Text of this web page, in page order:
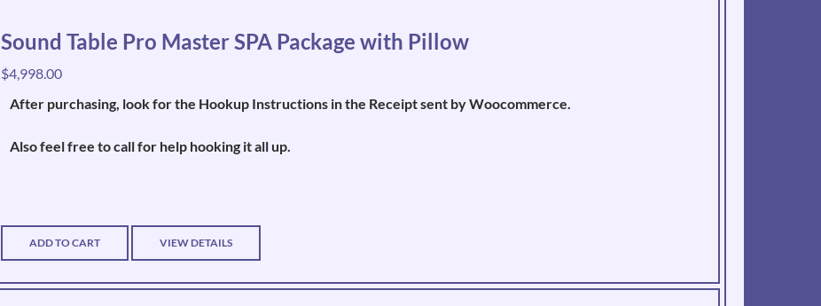
Sound Table Pro Master SPA Package with Pillow
$4,998.00
After purchasing, look for the Hookup Instructions in the Receipt sent by Woocommerce.
Also feel free to call for help hooking it all up.
ADD TO CART VIEW DETAILS